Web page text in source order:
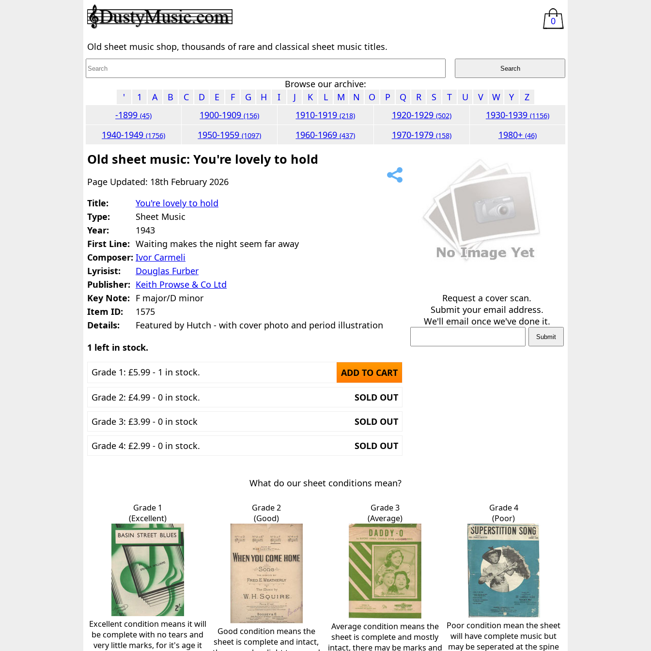
0
Old sheet music shop, thousands of rare and classical sheet music titles.
Browse our archive:
'
1 A B C D E F G H I J K L M N O P Q R S T U V W Y
Z
-1899(45) 1900-1909(156) 1910-1919(218) 1920-1929 (502) 1930-1939 (1156)
1940-1949(1756) 1950-1959(1097) 1960-1969(437) 1970-1979 (158) 1980+ (46)
Old sheet music: You're lovely to hold
Page Updated: 18th February 2026
Title:
You're lovely to hold
Type:
Sheet Music
Year:
1943
First Line: Waiting makes the night seem far away
Composer: Ivor Carmeli
Lyrisist:
Douglas Furber
Publisher: Keith Prowse & Co Ltd
Key Note: F major/D minor
Item ID:
1575
Details:
Featured by Hutch - with cover photo and period illustration
1 left in stock.
Grade 1: £5.99 - 1 in stock. ADD TO CART
Grade 2: £4.99 - 0 in stock. SOLD OUT
Grade 3: £3.99 - 0 in stock SOLD OUT
Grade 4: £2.99 - 0 in stock. SOLD OUT
Request a cover scan.
Submit your email address.
We'll email once we've done it.
What do our sheet conditions mean?
Grade 1
(Excellent)
Excellent condition means it will
be complete with no tears and
very little marks, for it's age it
Grade 2
(Good)
Good condition means the
sheet is complete and intact,
Grade 3
(Average)
Average condition means the
sheet is complete and mostly
intact, there may be marks and
Grade 4
(Poor)
Poor condition mean the sheet
will have complete music but
may be seperated at the spine